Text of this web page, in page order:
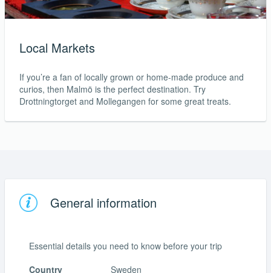
Local Markets
If you’re a fan of locally grown or home-made produce and
curios, then Malmö is the perfect destination. Try
Drottningtorget and Mollegangen for some great treats.
General information
Essential details you need to know before your trip
Country
Sweden